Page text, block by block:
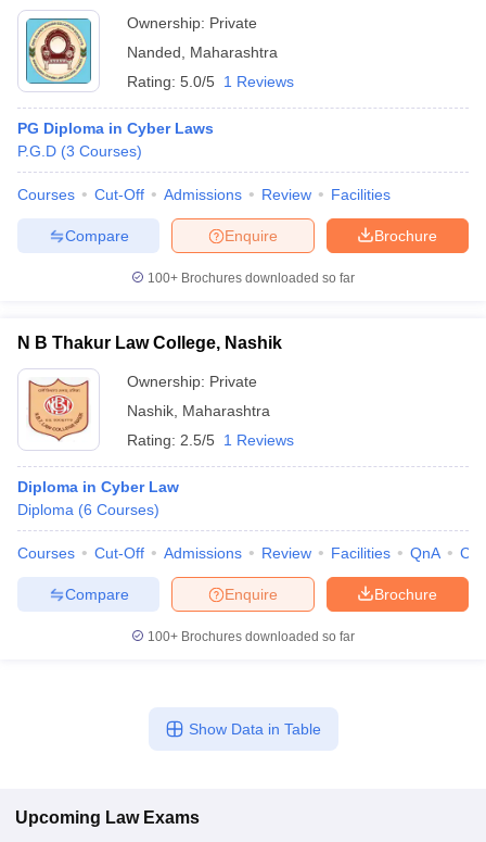
Ownership: Private
Nanded
Maharashtra
Rating: 5.0/5 1 Reviews
PG Diploma in Cyber Laws
P.G.D (3 Courses)
Courses Cut-Off Admissions Review Facilities
Brochure
Enquire
Compare
100+ Brochures downloaded so far
N B Thakur Law College, Nashik
Ownership: Private
Nashik Maharashtra
Rating: 2.5/5 1 Reviews
Diploma in Cyber Law
Diploma (6 Courses)
Courses Cut-Off Admissions Review Facilities QnA
Brochure
Enquire
Compare
100+ Brochures downloaded so far
Show Data in Table
Upcoming Law Exams